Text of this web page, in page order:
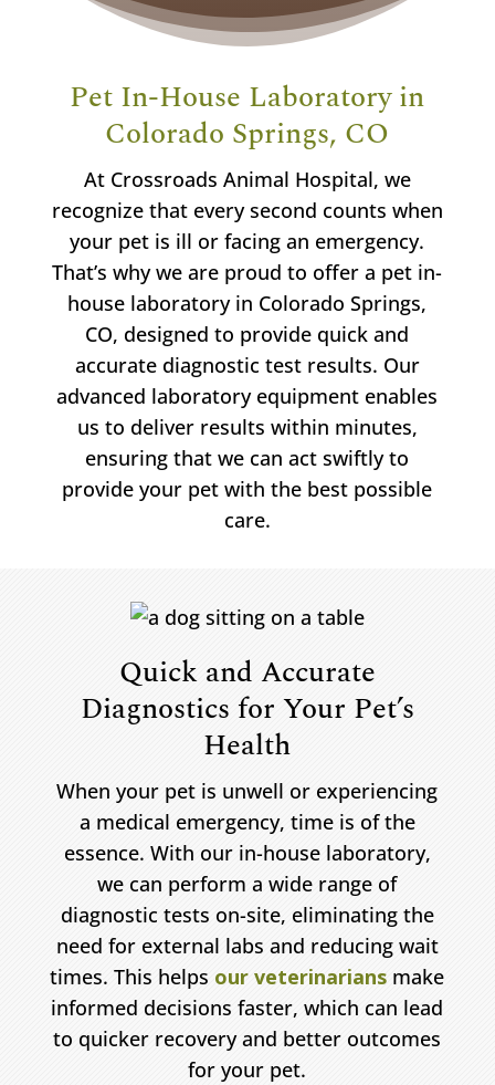
Pet In-House Laboratory in
Colorado Springs, CO
At Crossroads Animal Hospital, we
recognize that every second counts when
your pet is ill or facing an emergency.
That’s why we are proud to offer a pet in-
house laboratory in Colorado Springs,
CO, designed to provide quick and
accurate diagnostic test results. Our
advanced laboratory equipment enables
us to deliver results within minutes,
ensuring that we can act swiftly to
provide your pet with the best possible
care.
Quick and Accurate
Diagnostics for Your Pet’s
Health
When your pet is unwell or experiencing
a medical emergency, time is of the
essence. With our in-house laboratory,
we can perform a wide range of
diagnostic tests on-site, eliminating the
need for external labs and reducing wait
times. This helps our veterinarians make
informed decisions faster, which can lead
to quicker recovery and better outcomes
for your pet.